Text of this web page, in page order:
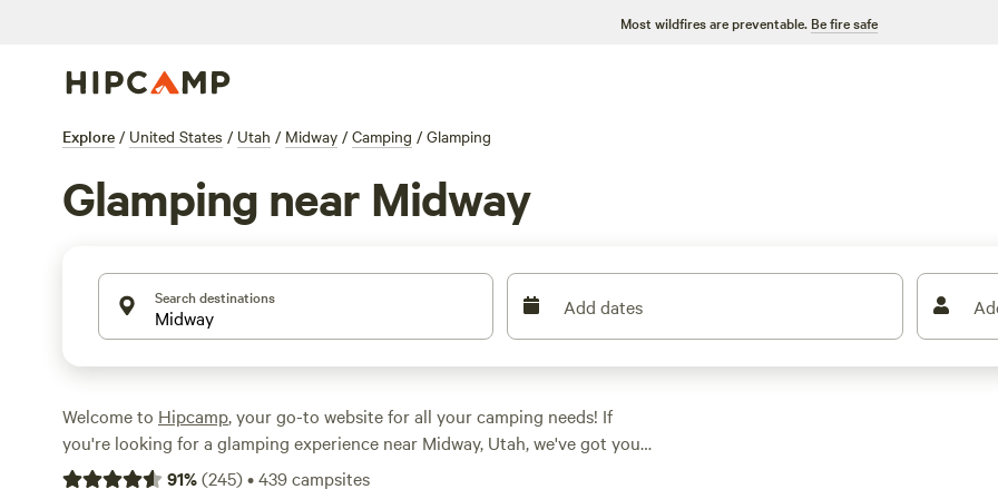
Most wildfires are preventable. Be fire safe
Explore / United States / Utah / Midway / Camping / Glamping
Glamping near Midway
Search destinations Add dates
Welcome to Hipcamp, your go-to website for all your camping needs! If
you're looking for a glamping experience near Midway, Utah, we've got you
covered. With over 204 options specifically tailored to your glamping
91%(245)•439campsites